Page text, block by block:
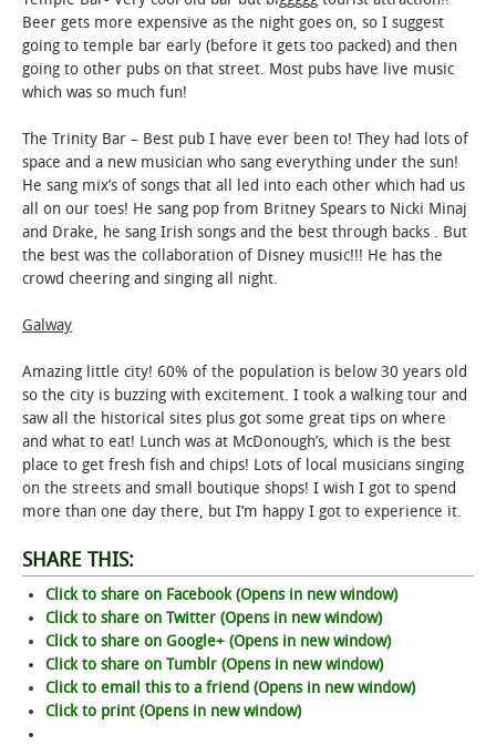
Beer gets more expensive as the night goes on, so I suggest
going to temple bar early (before it gets too packed) and then
going to other pubs on that street. Most pubs have live music
which was so much fun!
The Trinity Bar – Best pub I have ever been to! They had lots of
space and a new musician who sang everything under the sun!
He sang mix’s of songs that all led into each other which had us
all on our toes! He sang pop from Britney Spears to Nicki Minaj
and Drake, he sang Irish songs and the best through backs . But
the best was the collaboration of Disney music!!! He has the
crowd cheering and singing all night.
Galway
Amazing little city! 60% of the population is below 30 years old
so the city is buzzing with excitement. I took a walking tour and
saw all the historical sites plus got some great tips on where
and what to eat! Lunch was at McDonough’s, which is the best
place to get fresh fish and chips! Lots of local musicians singing
on the streets and small boutique shops! I wish I got to spend
more than one day there, but I’m happy I got to experience it.
SHARE THIS:
Click to share on Facebook (Opens in new window)
Click to share on Twitter (Opens in new window)
Click to share on Google+ (Opens in new window)
Click to share on Tumblr (Opens in new window)
Click to email this to a friend (Opens in new window)
Click to print (Opens in new window)